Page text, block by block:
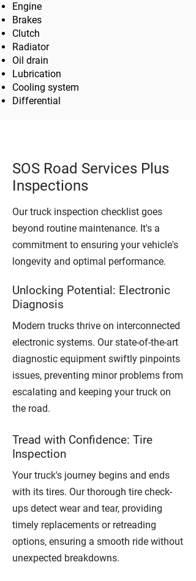
Engine
Brakes
Clutch
Radiator
Oil drain
Lubrication
Cooling system
Differential
SOS Road Services Plus
Inspections
Our truck inspection checklist goes
beyond routine maintenance. It's a
commitment to ensuring your vehicle's
longevity and optimal performance.
Unlocking Potential: Electronic
Diagnosis
Modern trucks thrive on interconnected
electronic systems. Our state-of-the-art
diagnostic equipment swiftly pinpoints
issues, preventing minor problems from
escalating and keeping your truck on
the road.
Tread with Confidence: Tire
Inspection
Your truck's journey begins and ends
with its tires. Our thorough tire check-
ups detect wear and tear, providing
timely replacements or retreading
options, ensuring a smooth ride without
unexpected breakdowns.